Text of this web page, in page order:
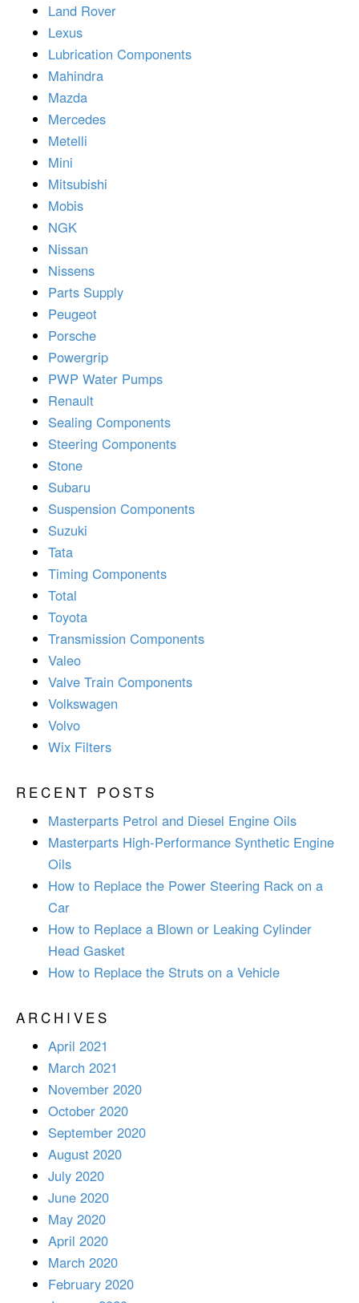
Land Rover
Lexus
Lubrication Components
Mahindra
Mazda
Mercedes
Metelli
Mini
Mitsubishi
Mobis
NGK
Nissan
Nissens
Parts Supply
Peugeot
Porsche
Powergrip
PWP Water Pumps
Renault
Sealing Components
Steering Components
Stone
Subaru
Suspension Components
Suzuki
Tata
Timing Components
Total
Toyota
Transmission Components
Valeo
Valve Train Components
Volkswagen
Volvo
Wix Filters
RECENT POSTS
Masterparts Petrol and Diesel Engine Oils
Masterparts High-Performance Synthetic Engine
Oils
How to Replace the Power Steering Rack on a
Car
How to Replace a Blown or Leaking Cylinder
Head Gasket
How to Replace the Struts on a Vehicle
ARCHIVES
April 2021
March 2021
November 2020
October 2020
September 2020
August 2020
July 2020
June 2020
May 2020
April 2020
March 2020
February 2020